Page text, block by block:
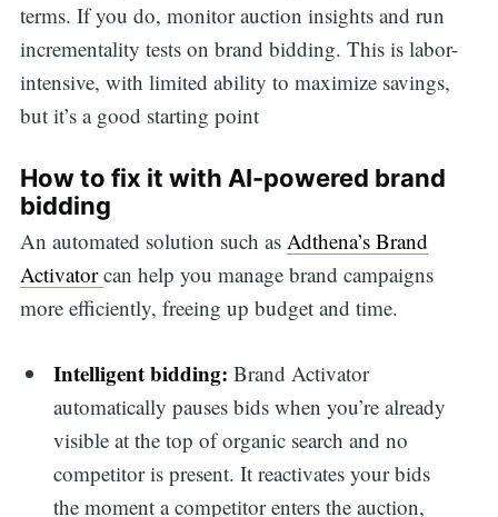
terms. If you do, monitor auction insights and run
incrementality tests on brand bidding. This is labor-
intensive, with limited ability to maximize savings,
but it’s a good starting point
How to fix it with AI-powered brand
bidding
An automated solution such as Adthena’s Brand
Activatorcan help you manage brand campaigns
more efficiently, freeing up budget and time.
Intelligent bidding:Brand Activator
automatically pauses bids when you’re already
visible at the top of organic search and no
competitor is present. It reactivates your bids
the moment a competitor enters the auction,